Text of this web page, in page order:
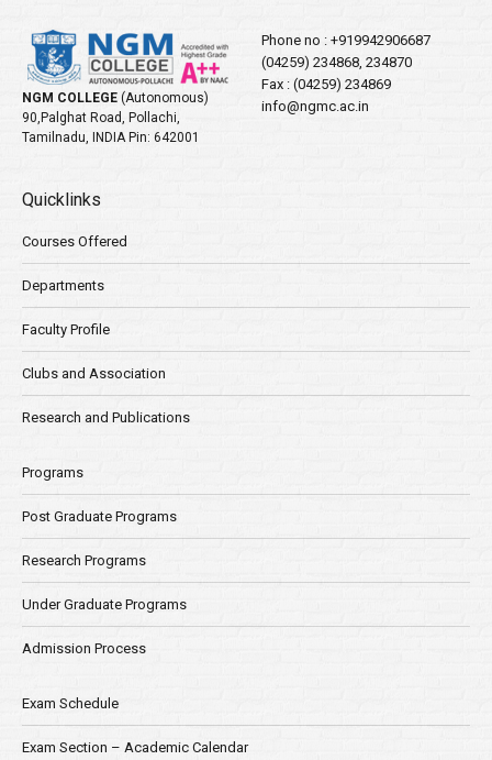
NGM COLLEGE (Autonomous)
90,Palghat Road, Pollachi,
Tamilnadu, INDIA Pin: 642001
Phone no : +919942906687
(04259) 234868, 234870
Fax : (04259) 234869
info@ngmc.ac.in
Quicklinks
Courses Offered
Departments
Faculty Profile
Clubs and Association
Research and Publications
Programs
Post Graduate Programs
Research Programs
Under Graduate Programs
Admission Process
Exam Schedule
Exam Section – Academic Calendar